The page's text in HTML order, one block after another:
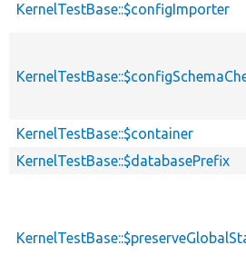
KernelTestBase::$configImporter
KernelTestBase::$container
KernelTestBase::$databasePrefix